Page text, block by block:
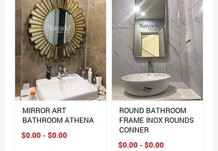
MIRROR ART
BATHROOM ATHENA
$0.00 - $0.00
ROUND BATHROOM
FRAME INOX ROUNDS
CONNER
$0.00 - $0.00